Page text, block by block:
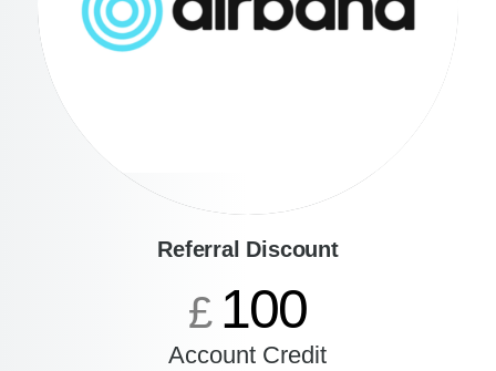
Referral Discount
£ 100
Account Credit